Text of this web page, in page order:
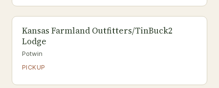
Kansas Farmland Outfitters/TinBuck2
Lodge
Potwin
PICKUP